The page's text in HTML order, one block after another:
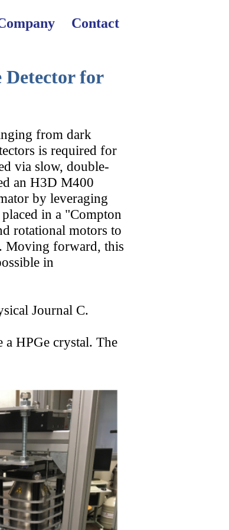
Contact
Detector for
from dark
is required for
via slow, double-
an H3D M400
by leveraging
in a "Compton
rotational motors to
Moving forward, this
in
Journal C.
a HPGe crystal. The